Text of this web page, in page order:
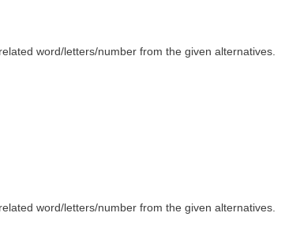
word/letters/number from the given alternatives.
word/letters/number from the given alternatives.